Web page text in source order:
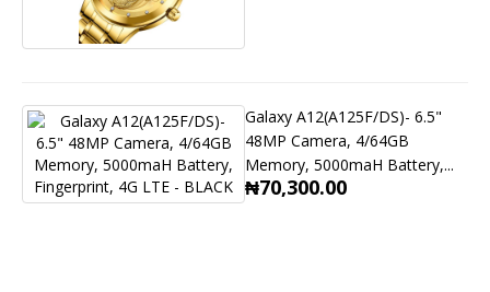
Galaxy A12(A125F/DS)- 6.5"
48MP Camera, 4/64GB
Memory, 5000maH Battery,...
₦70,300.00